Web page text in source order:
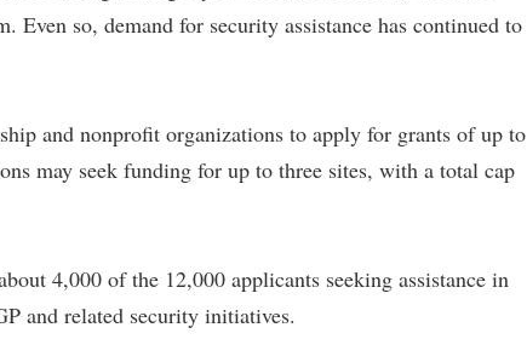
Even so, demand for security assistance has continued to
and nonprofit organizations to apply for grants of up to
may seek funding for up to three sites, with a total cap
4,000 of the 12,000 applicants seeking assistance in
and related security initiatives.